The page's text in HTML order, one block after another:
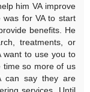
him VA improve
was for VA to start
benefits. He
treatments, or
want to use you to
time so more of us
can say they are